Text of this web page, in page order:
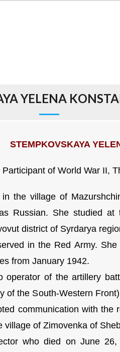
YELENA
STEMPKOVSKAYA
of World War II,
the village of
Russian. She studied
district of Syrdarya
in the Red Army.
from January 1942.
operator of the artillery
of the South-Western
communication with
village of Zimovenka of
who died on June